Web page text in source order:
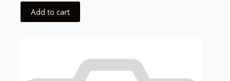
Add to cart